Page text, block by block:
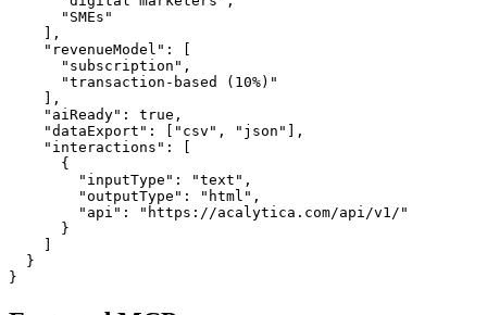
      "SMEs"
    ],
    "revenueModel": [
      "subscription",
      "transaction-based (10%)"
    ],
    "aiReady": true,
    "dataExport": ["csv", "json"],
    "interactions": [
      {
        "inputType": "text",
        "outputType": "html",
        "api": "https://acalytica.com/api/v1/"
      }
    ]
  }